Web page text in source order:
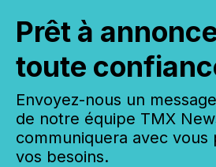
Prêt à
toute
Envoyez-nous un
de notre équipe TMX
communiquera avec vous
vos besoins.